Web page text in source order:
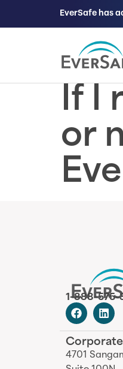
EverSafe has
If I
or
1-888-575-
4701